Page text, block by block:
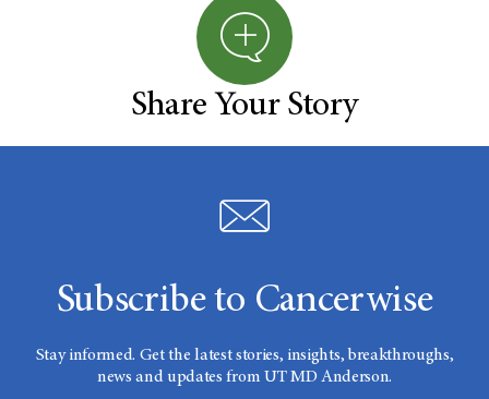
Share Your Story
Subscribe to Cancerwise
Stay informed. Get the latest stories, insights, breakthroughs,
news and updates from UT MD Anderson.